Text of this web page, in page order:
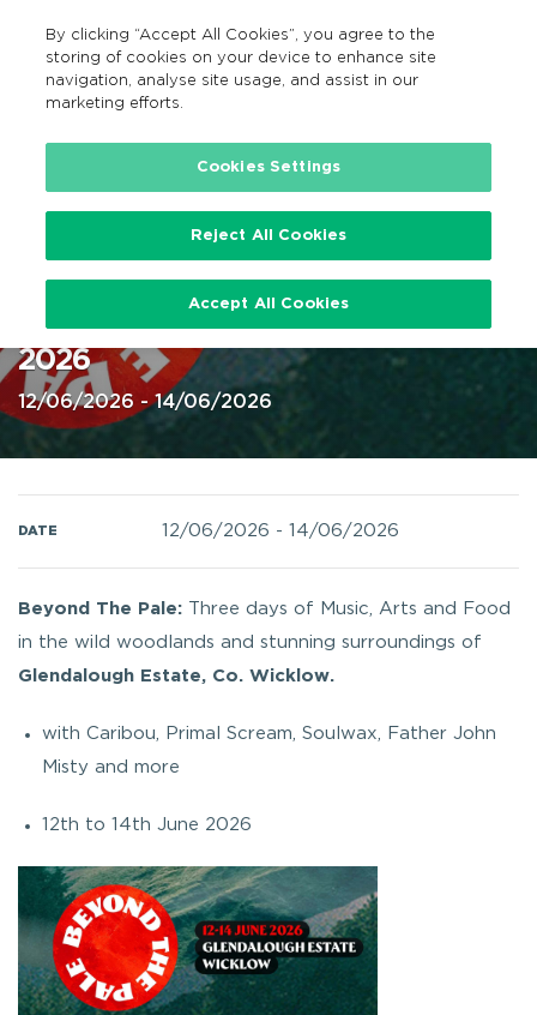
Search
GA
Home
Beyond the Pale, Glendalough
Estate, Co. Wicklow 12-14 June
2026
12/06/2026 - 14/06/2026
DATE 12/06/2026 - 14/06/2026
Beyond The Pale: Three days of Music, Arts and Food
in the wild woodlands and stunning surroundings of
Glendalough Estate, Co. Wicklow.
with Caribou, Primal Scream, Soulwax, Father John
Misty and more
12th to 14th June 2026
By clicking “Accept All Cookies”, you agree to the
storing of cookies on your device to enhance site
navigation, analyse site usage, and assist in our
marketing efforts.
Cookies Settings
Reject All Cookies
Accept All Cookies